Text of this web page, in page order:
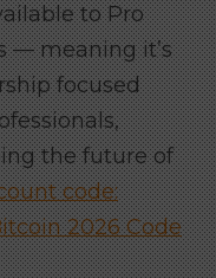
to Pro
— meaning it’s
focused
the future of
code:
2026 Code